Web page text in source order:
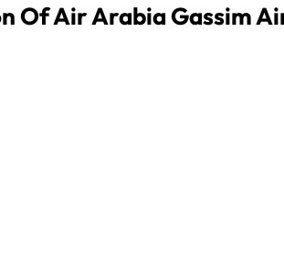
Of Air Arabia Gassim